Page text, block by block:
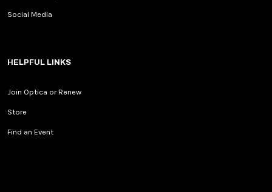
Social Media
HELPFUL LINKS
Join Optica or Renew
Store
Find an Event